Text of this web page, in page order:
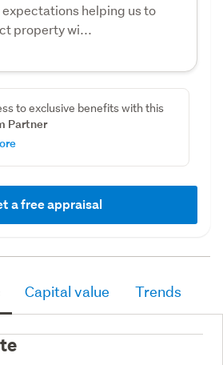
helping us to
property wi...
to exclusive benefits with this
Partner
a free appraisal
Capital value Trends